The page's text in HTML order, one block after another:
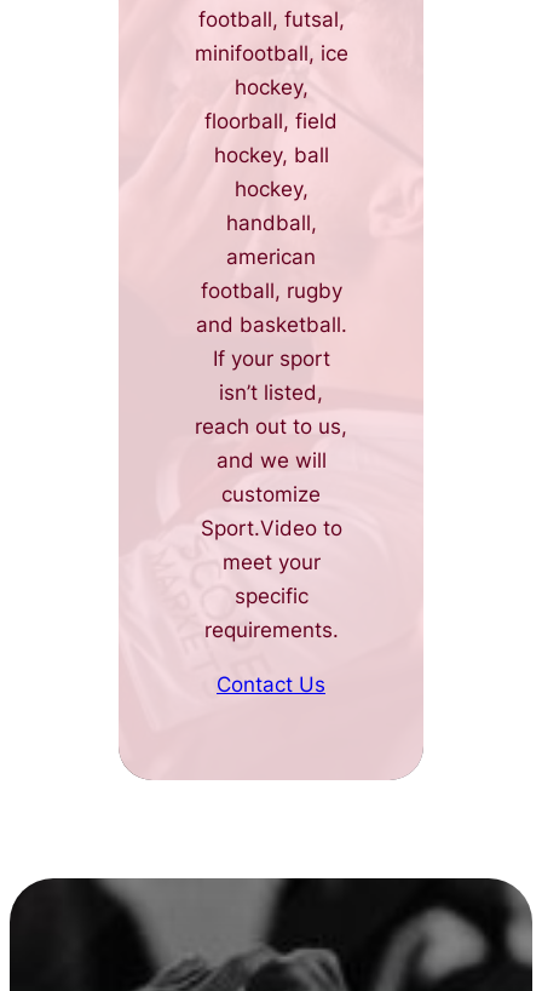
football, futsal,
minifootball, ice
hockey,
floorball, field
hockey, ball
hockey,
handball,
american
football, rugby
and basketball.
If your sport
isn’t listed,
reach out to us,
and we will
customize
Sport.Video to
meet your
specific
requirements.
Contact Us